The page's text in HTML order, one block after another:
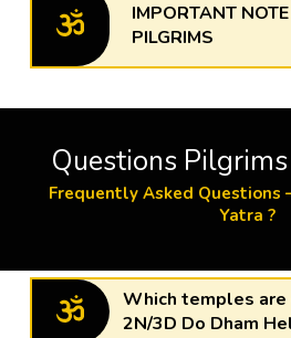
IMPORTANT
PILGRIMS
Questions
Frequently Asked Questions
Yatra ?
Which temples are
2N/3D Do Dham